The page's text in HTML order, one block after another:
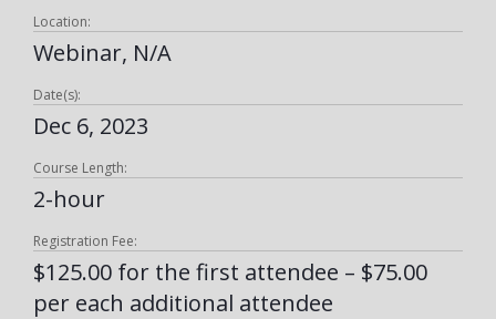
Location:
Webinar, N/A
Date(s):
Dec 6, 2023
Course Length:
2-hour
Registration Fee:
$125.00 for the first attendee – $75.00
per each additional attendee